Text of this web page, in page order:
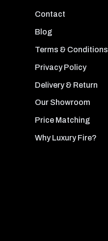
Contact
Blog
Terms & Conditions
Privacy Policy
Delivery & Return
Our Showroom
Price Matching
Why Luxury Fire?